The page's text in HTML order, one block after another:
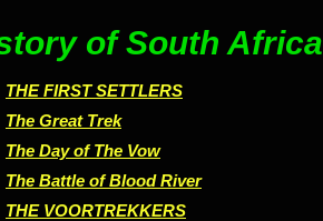
of South Africa
THE FIRST SETTLERS
The Great Trek
The Day of The Vow
The Battle of Blood River
THE VOORTREKKERS